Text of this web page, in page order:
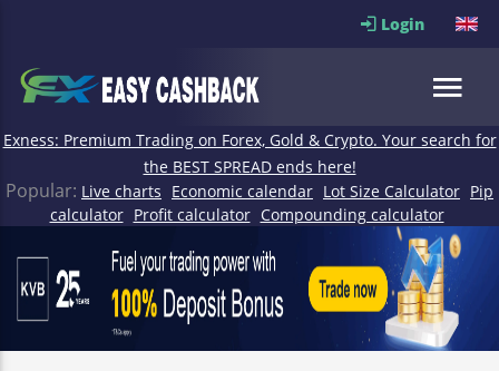
Login
Exness: Premium Trading on Forex, Gold & Crypto. Your search for
the BEST SPREAD ends here!
Popular: Live charts Economic calendar Lot Size Calculator Pip
calculator Profit calculator Compounding calculator